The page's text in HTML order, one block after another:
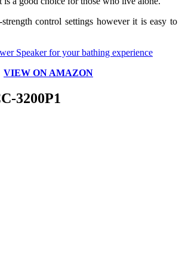
control settings however it is easy to
Speaker for your bathing experience
VIEW ON AMAZON
3200P1